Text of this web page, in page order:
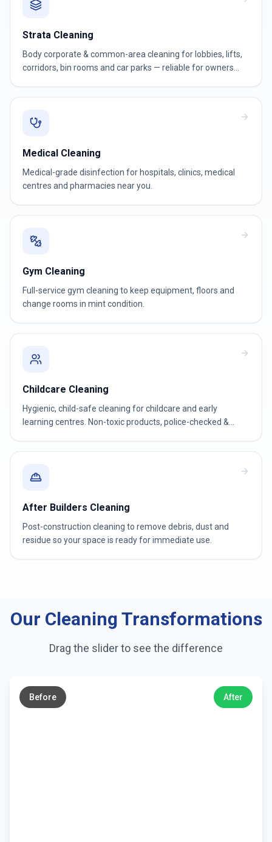
Strata Cleaning
Body corporate & common-area cleaning for lobbies, lifts,
corridors, bin rooms and car parks — reliable for owners
Medical Cleaning
Medical-grade disinfection for hospitals, clinics, medical
centres and pharmacies near you.
Gym Cleaning
Full-service gym cleaning to keep equipment, floors and
change rooms in mint condition.
Childcare Cleaning
Hygienic, child-safe cleaning for childcare and early
learning centres. Non-toxic products, police-checked &
After Builders Cleaning
Post-construction cleaning to remove debris, dust and
residue so your space is ready for immediate use.
Our Cleaning Transformations
Drag the slider to see the difference
Before After